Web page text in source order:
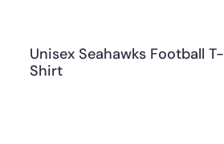
Unisex Seahawks Football T-
Shirt